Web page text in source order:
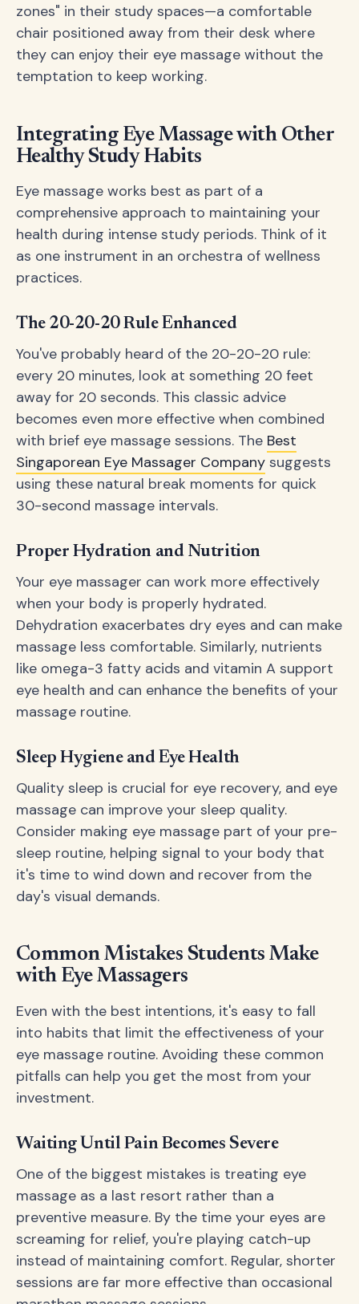
zones" in their study spaces—a comfortable
chair positioned away from their desk where
they can enjoy their eye massage without the
temptation to keep working.
Integrating Eye Massage with Other
Healthy Study Habits
Eye massage works best as part of a
comprehensive approach to maintaining your
health during intense study periods. Think of it
as one instrument in an orchestra of wellness
practices.
The 20-20-20 Rule Enhanced
You've probably heard of the 20-20-20 rule:
every 20 minutes, look at something 20 feet
away for 20 seconds. This classic advice
becomes even more effective when combined
with brief eye massage sessions. The Best
Singaporean Eye Massager Company suggests
using these natural break moments for quick
30-second massage intervals.
Proper Hydration and Nutrition
Your eye massager can work more effectively
when your body is properly hydrated.
Dehydration exacerbates dry eyes and can make
massage less comfortable. Similarly, nutrients
like omega-3 fatty acids and vitamin A support
eye health and can enhance the benefits of your
massage routine.
Sleep Hygiene and Eye Health
Quality sleep is crucial for eye recovery, and eye
massage can improve your sleep quality.
Consider making eye massage part of your pre-
sleep routine, helping signal to your body that
it's time to wind down and recover from the
day's visual demands.
Common Mistakes Students Make
with Eye Massagers
Even with the best intentions, it's easy to fall
into habits that limit the effectiveness of your
eye massage routine. Avoiding these common
pitfalls can help you get the most from your
investment.
Waiting Until Pain Becomes Severe
One of the biggest mistakes is treating eye
massage as a last resort rather than a
preventive measure. By the time your eyes are
screaming for relief, you're playing catch-up
instead of maintaining comfort. Regular, shorter
sessions are far more effective than occasional